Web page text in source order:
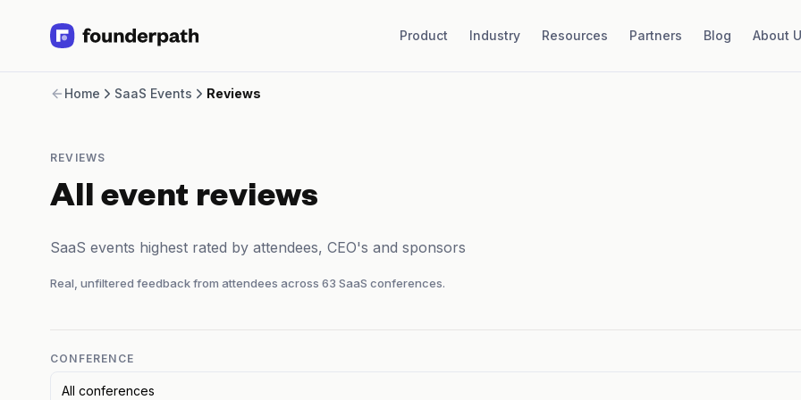
Product Industry Resources Partners Blog About
Revenue Financing
Software
Brick and Mortar
Salary Benchmarks
SaaS Financing Options
SaaS Events
Home SaaS Events Reviews
REVIEWS
All event reviews
SaaS events highest rated by attendees, CEO's and sponsors
Real, unfiltered feedback from attendees across 63 SaaS conferences.
CONFERENCE
All conferences